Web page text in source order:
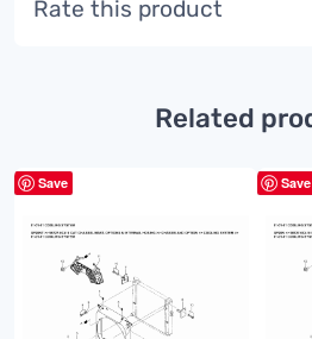
Rate this product
Related
Save Save